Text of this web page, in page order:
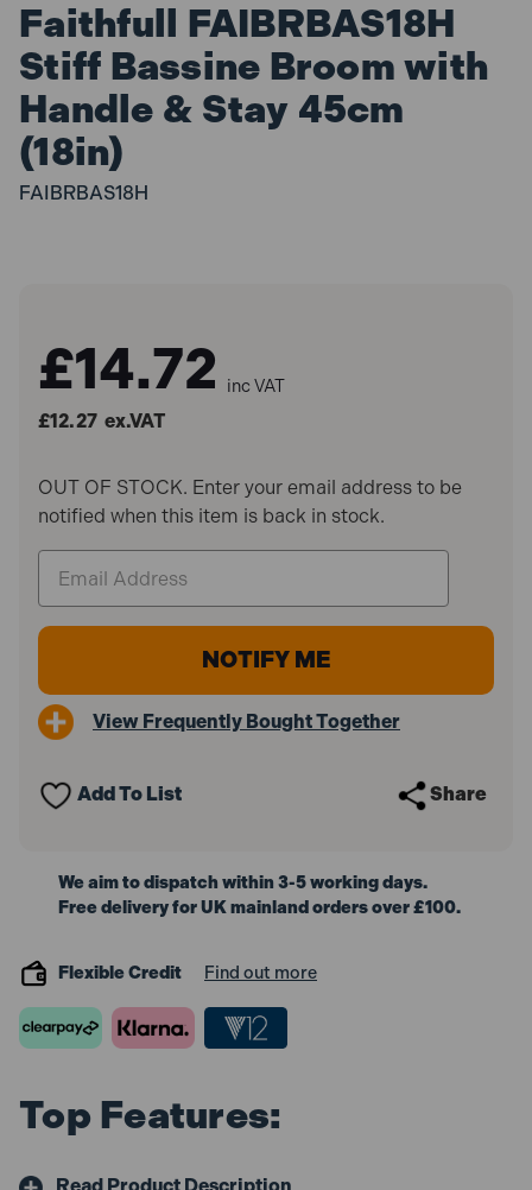
Faithfull FAIBRBAS18H
Stiff Bassine Broom with
Handle & Stay 45cm
(18in)
FAIBRBAS18H
£14.72 inc VAT
£12.27 ex.VAT
OUT OF STOCK. Enter your email address to be
notified when this item is back in stock.
View Frequently Bought Together
Add To List Share
We aim to dispatch within 3-5 working days.
Free delivery for UK mainland orders over £100.
Flexible Credit Find out more
Top Features: